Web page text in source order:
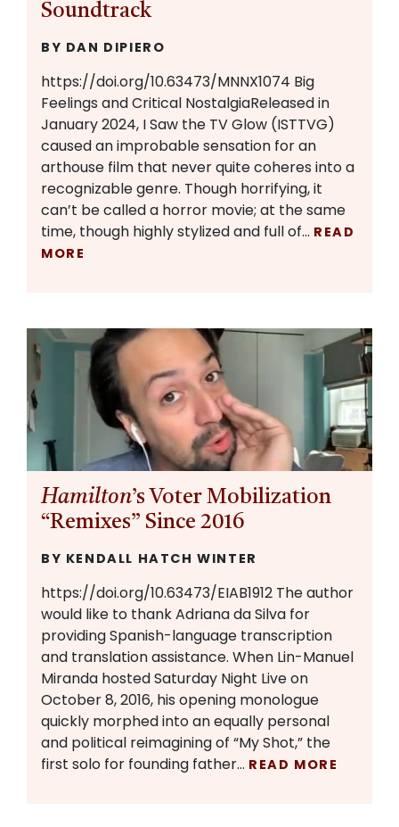
Soundtrack
BY DAN DIPIERO
https://doi.org/10.63473/MNNX1074 Big
Feelings and Critical NostalgiaReleased in
January 2024, I Saw the TV Glow (ISTTVG)
caused an improbable sensation for an
arthouse film that never quite coheres into a
recognizable genre. Though horrifying, it
can’t be called a horror movie; at the same
time, though highly stylized and full of… READ
MORE
Hamilton’s Voter Mobilization
“Remixes” Since 2016
BY KENDALL HATCH WINTER
https://doi.org/10.63473/EIAB1912 The author
would like to thank Adriana da Silva for
providing Spanish-language transcription
and translation assistance. When Lin-Manuel
Miranda hosted Saturday Night Live on
October 8, 2016, his opening monologue
quickly morphed into an equally personal
and political reimagining of “My Shot,” the
first solo for founding father… READ MORE